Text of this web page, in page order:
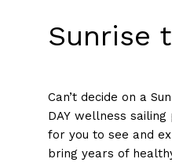
Sunrise
Can’t decide on a
DAY wellness
for you to see and
bring years of